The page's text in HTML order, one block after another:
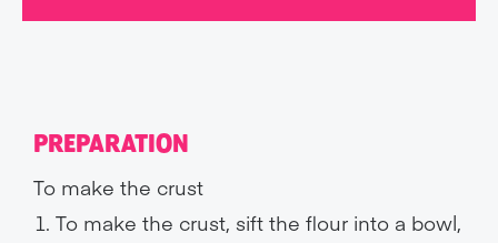
PREPARATION
To make the crust
To make the crust, sift the flour into a bowl,